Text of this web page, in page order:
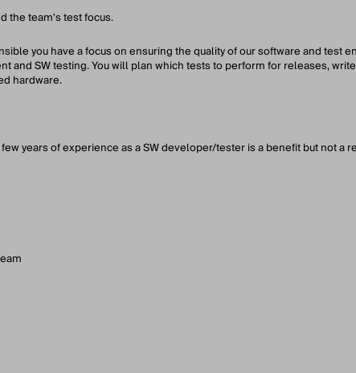
the team's test focus.
you have a focus on ensuring the quality of our software and test
and SW testing. You will plan which tests to perform for releases,
hardware.
years of experience as a SW developer/tester is a benefit but not a